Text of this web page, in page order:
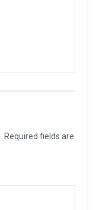
Required fields are